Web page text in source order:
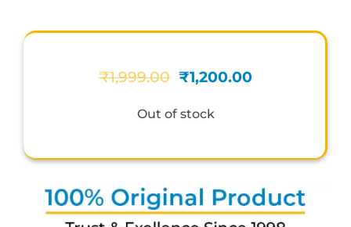
₹1,999.00 Original
price
was:
₹1,999.00.
₹1,200.00Current
Out of stock